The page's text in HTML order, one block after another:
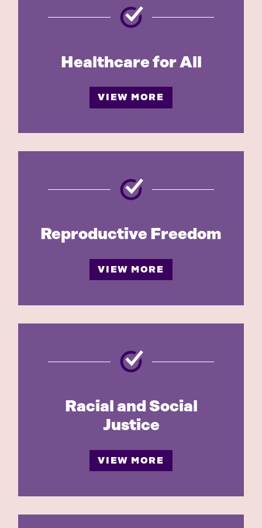
Healthcare for All
VIEW MORE
Reproductive Freedom
VIEW MORE
Racial and Social
Justice
VIEW MORE